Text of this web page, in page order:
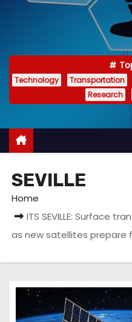
Technology Transportation
Research
SEVILLE
Home
ITS SEVILLE: Surface
as new satellites prepare